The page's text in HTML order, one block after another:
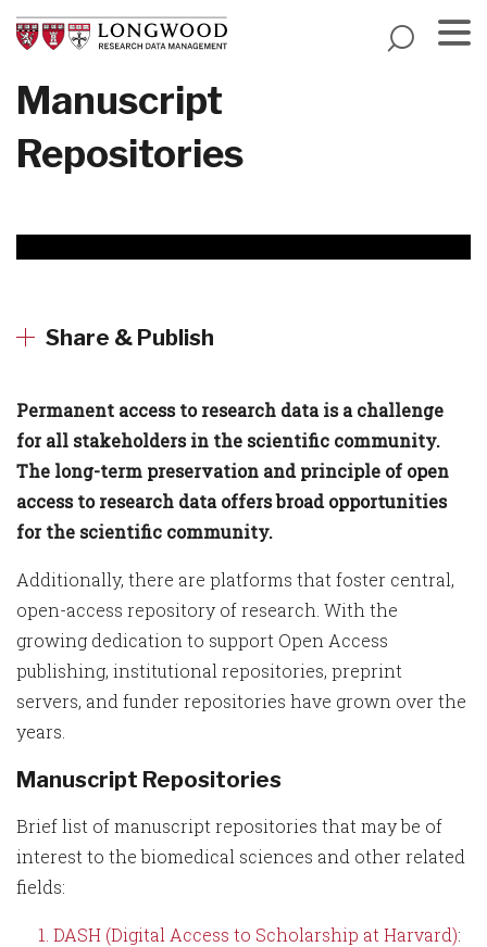
Skip
to
content
Manuscript
Repositories
Share & Publish
Permanent access to research data is a challenge
for all stakeholders in the scientific community.
The long-term preservation and principle of open
access to research data offers broad opportunities
for the scientific community.
Additionally, there are platforms that foster central,
open-access repository of research. With the
growing dedication to support Open Access
publishing, institutional repositories, preprint
servers, and funder repositories have grown over the
years.
Manuscript Repositories
Brief list of manuscript repositories that may be of
interest to the biomedical sciences and other related
fields:
DASH (Digital Access to Scholarship at Harvard):